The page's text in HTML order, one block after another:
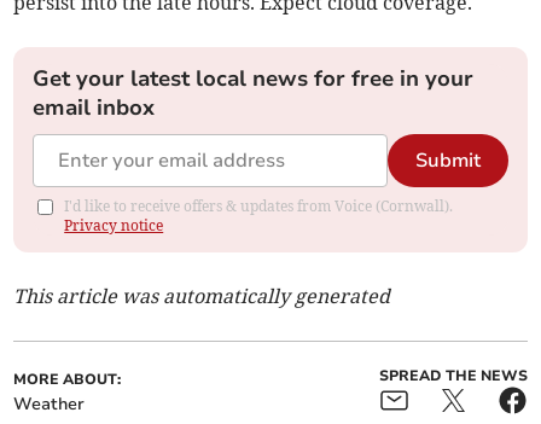
Get your latest local news for free in your
email inbox
Submit
I'd like to receive offers & updates from Voice (Cornwall).
Privacy notice
This article was automatically generated
MORE ABOUT:
Weather
SPREAD THE NEWS